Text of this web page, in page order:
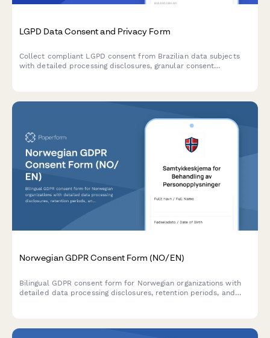
LGPD Data Consent and Privacy Form
Collect compliant LGPD consent from Brazilian data subjects
with detailed processing disclosures, granular consent
Norwegian GDPR Consent Form (NO/EN)
Bilingual GDPR consent form for Norwegian organizations with
detailed data processing disclosures, retention periods, and